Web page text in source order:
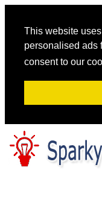
This website
personalised ads
consent to our